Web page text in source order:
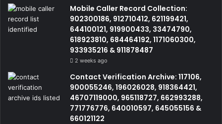
Mobile Caller Record Collection:
902300186, 912710412, 621199421,
644100121, 919900433, 33474790,
618923810, 684464192, 1171060300,
933935216 & 911878487
2 weeks ago
Contact Verification Archive: 117106,
900055246, 196026028, 918364421,
46707119000, 965118727, 662993288,
771776776, 640010597, 645055156 &
660121122